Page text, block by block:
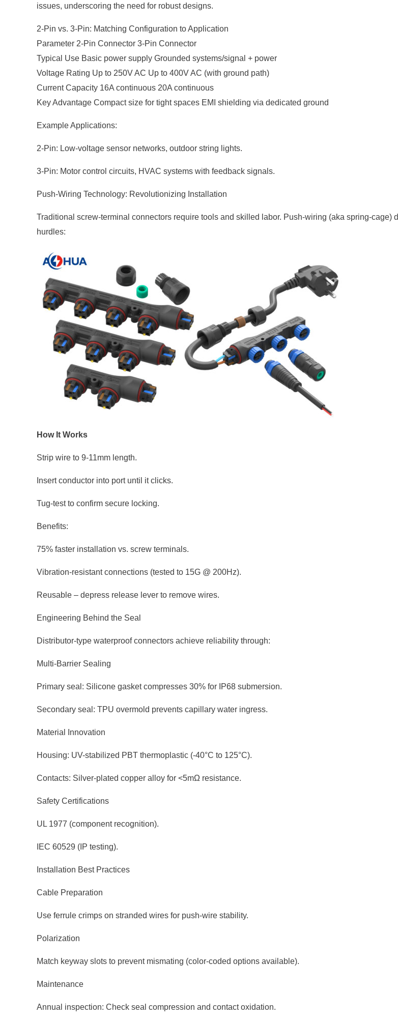
issues, underscoring the need for robust designs.
2-Pin vs. 3-Pin: Matching Configuration to Application
Parameter 2-Pin Connector 3-Pin Connector
Typical Use Basic power supply Grounded systems/signal + power
Voltage Rating Up to 250V AC Up to 400V AC (with ground path)
Current Capacity 16A continuous 20A continuous
Key Advantage Compact size for tight spaces EMI shielding via dedicated ground
Example Applications:
2-Pin: Low-voltage sensor networks, outdoor string lights.
3-Pin: Motor control circuits, HVAC systems with feedback signals.
Push-Wiring Technology: Revolutionizing Installation
Traditional screw-terminal connectors require tools and skilled labor. Push-wiring (aka spring-cage)
hurdles:
How It Works
Strip wire to 9-11mm length.
Insert conductor into port until it clicks.
Tug-test to confirm secure locking.
Benefits:
75% faster installation vs. screw terminals.
Vibration-resistant connections (tested to 15G @ 200Hz).
Reusable – depress release lever to remove wires.
Engineering Behind the Seal
Distributor-type waterproof connectors achieve reliability through:
Multi-Barrier Sealing
Primary seal: Silicone gasket compresses 30% for IP68 submersion.
Secondary seal: TPU overmold prevents capillary water ingress.
Material Innovation
Housing: UV-stabilized PBT thermoplastic (-40°C to 125°C).
Contacts: Silver-plated copper alloy for <5mΩ resistance.
Safety Certifications
UL 1977 (component recognition).
IEC 60529 (IP testing).
Installation Best Practices
Cable Preparation
Use ferrule crimps on stranded wires for push-wire stability.
Polarization
Match keyway slots to prevent mismating (color-coded options available).
Maintenance
Annual inspection: Check seal compression and contact oxidation.